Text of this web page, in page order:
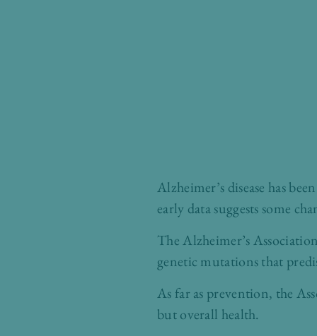
Alzheimer’s disease has
early data suggests some
The Alzheimer’s
genetic mutations that
As far as prevention, the
but overall health.